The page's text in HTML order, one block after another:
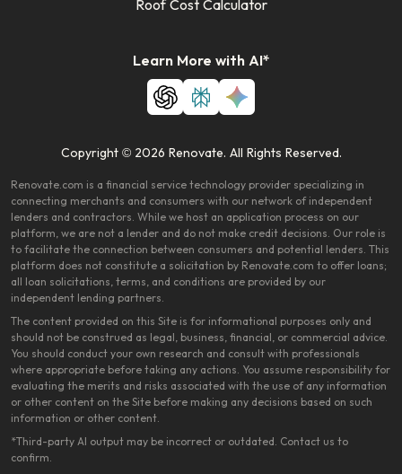
Roof Cost Calculator
Learn More with AI*
Copyright © 2026 Renovate. All Rights Reserved.
Renovate.com is a financial service technology provider specializing in
connecting merchants and consumers with our network of independent
lenders and contractors. While we host an application process on our
platform, we are not a lender and do not make credit decisions. Our role is
to facilitate the connection between consumers and potential lenders. This
platform does not constitute a solicitation by Renovate.com to offer loans;
all loan solicitations, terms, and conditions are provided by our
independent lending partners.
The content provided on this Site is for informational purposes only and
should not be construed as legal, business, financial, or commercial advice.
You should conduct your own research and consult with professionals
where appropriate before taking any actions. You assume responsibility for
evaluating the merits and risks associated with the use of any information
or other content on the Site before making any decisions based on such
information or other content.
*Third-party AI output may be incorrect or outdated. Contact us to
confirm.